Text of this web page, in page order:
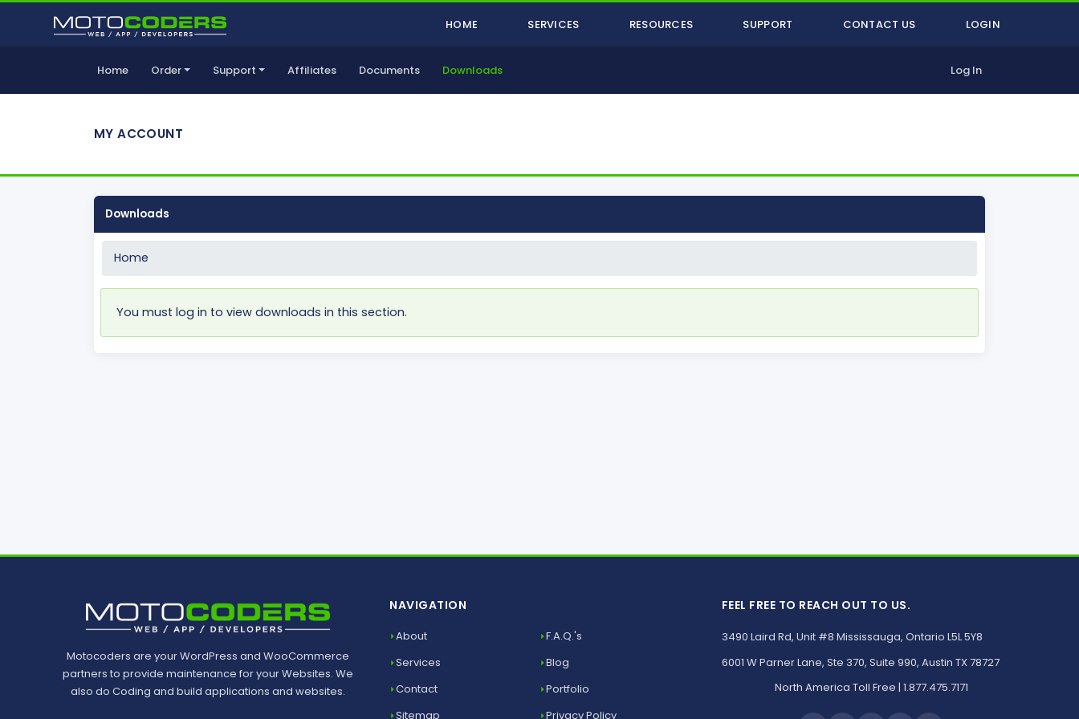
HOME SERVICES RESOURCES SUPPORT CONTACT US LOGIN
Home Order Support Affiliates Documents Downloads Log In
MY ACCOUNT
Downloads
Home
You must log in to view downloads in this section.
Motocoders are your WordPress and WooCommerce
partners to provide maintenance for your Websites. We
also do Coding and build applications and websites.
NAVIGATION
About
Services
Contact
Sitemap
F.A.Q.'s
Blog
Portfolio
Privacy Policy
FEEL FREE TO REACH OUT TO US.
3490 Laird Rd, Unit #8 Mississauga, Ontario L5L 5Y8
6001 W Parner Lane, Ste 370, Suite 990, Austin TX 78727
North America Toll Free | 1.877.475.7171